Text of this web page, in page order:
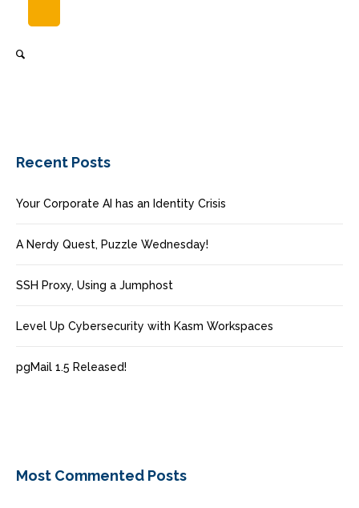
Recent Posts
Your Corporate AI has an Identity Crisis
A Nerdy Quest, Puzzle Wednesday!
SSH Proxy, Using a Jumphost
Level Up Cybersecurity with Kasm Workspaces
pgMail 1.5 Released!
Most Commented Posts